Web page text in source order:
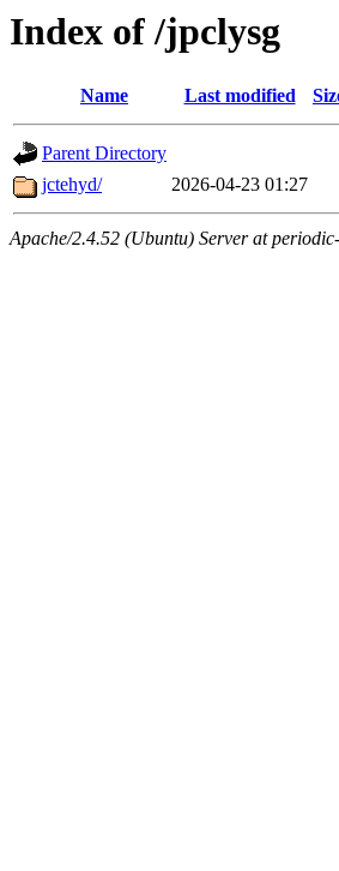
Index of /jpclysg
Name Last modified
Parent Directory
jctehyd/
2026-04-23 01:27
Apache/2.4.52 (Ubuntu) Server at